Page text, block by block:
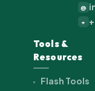
@
+
Tools &
Resources
Flash Tools